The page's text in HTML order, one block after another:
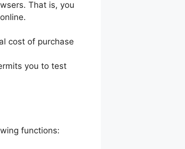
That is, you
cost of purchase
you to test
functions: